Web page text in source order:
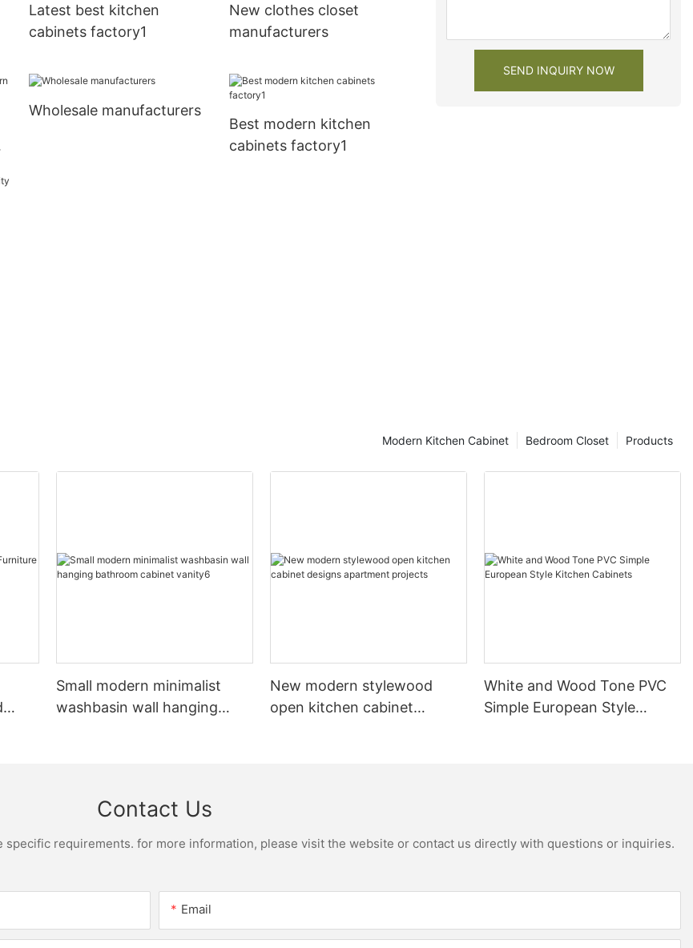
Latest best kitchen
cabinets factory1
New clothes closet
manufacturers
Wholesale manufacturers
Best modern kitchen
cabinets factory1
SEND INQUIRY NOW
Products
Bedroom Closet
Modern Kitchen Cabinet
Small modern minimalist
washbasin wall hanging
New modern stylewood
open kitchen cabinet
White and Wood Tone PVC
Simple European Style
Contact Us
requirements. for more information, please visit the website or contact us directly with questions or inquiries.
Email